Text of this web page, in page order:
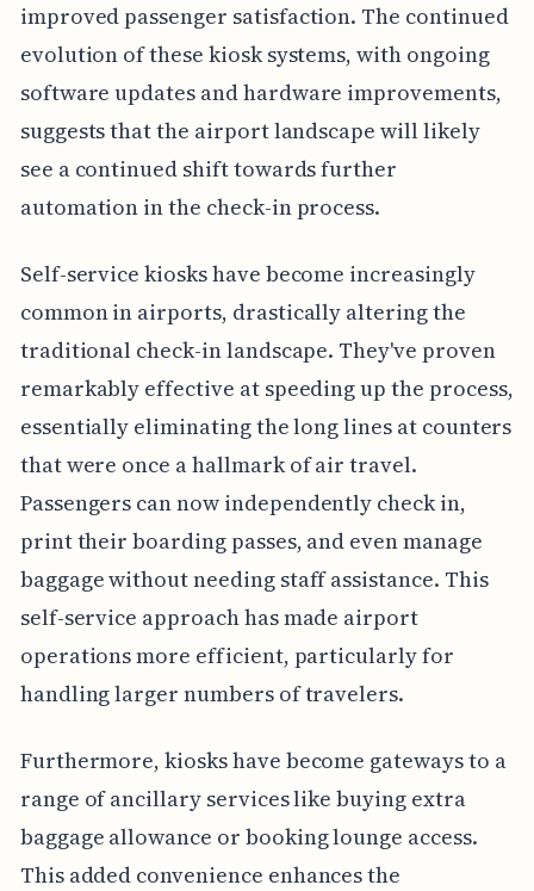
improved passenger satisfaction. The continued
evolution of these kiosk systems, with ongoing
software updates and hardware improvements,
suggests that the airport landscape will likely
see a continued shift towards further
automation in the check-in process.
Self-service kiosks have become increasingly
common in airports, drastically altering the
traditional check-in landscape. They've proven
remarkably effective at speeding up the process,
essentially eliminating the long lines at counters
that were once a hallmark of air travel.
Passengers can now independently check in,
print their boarding passes, and even manage
baggage without needing staff assistance. This
self-service approach has made airport
operations more efficient, particularly for
handling larger numbers of travelers.
Furthermore, kiosks have become gateways to a
range of ancillary services like buying extra
baggage allowance or booking lounge access.
This added convenience enhances the